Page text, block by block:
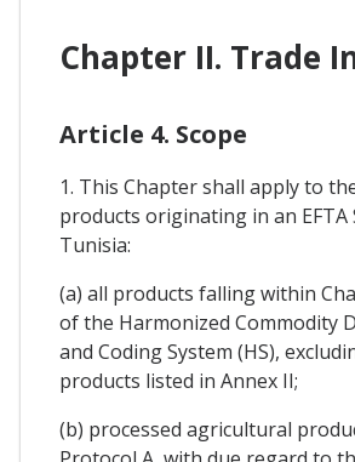
Chapter II. Trade
Article 4. Scope
1. This Chapter shall apply to
products originating in an EFTA
Tunisia:
(a) all products falling within
of the Harmonized Commodity
and Coding System (HS),
products listed in Annex II;
(b) processed agricultural